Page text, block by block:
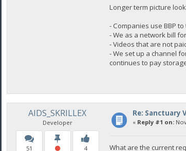
Longer term picture
- Companies use BBP
- We as a network bill
- Videos that are not
- We set up a channel
continues to pay
AIDS_SKRILLEX
Developer
51 4
Re: Sanctuary
« Reply #1 on:
What are the current